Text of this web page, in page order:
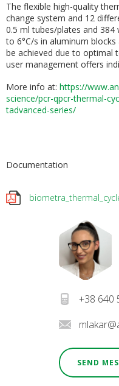
The flexible high-quality
change system and 12
0.5 ml tubes/plates and 384
to 6°C/s in aluminum
be achieved due to optimal
user management offers
More info at: https://
science/pcr-qpcr-thermal-
tadvanced-series/
Documentation
+38 640
SEND